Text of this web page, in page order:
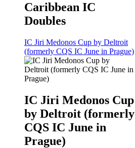
Caribbean IC
Doubles
IC Jiri Medonos Cup by Deltroit
(formerly CQS IC June in Prague)
IC Jiri Medonos Cup
by Deltroit (formerly
CQS IC June in
Prague)